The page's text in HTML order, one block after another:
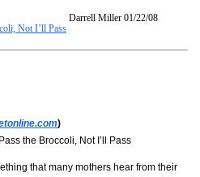
Not I’ll Pass
Darrell Miller 01/22/08
)
the Broccoli, Not I’ll Pass
that many mothers hear from their